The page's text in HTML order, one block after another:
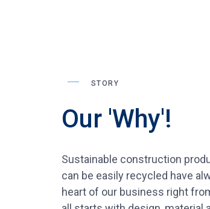
STORY
Our 'Why'!
Sustainable construction
can be easily recycled have
heart of our business right